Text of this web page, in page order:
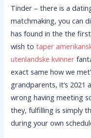
Tinder – there is a
matchmaking, you can
has found in the the
wish totaper
utenlandske kvinner
exact same how we
grandparents, it’s 2021
wrong having meeting
they, fulfilling is simply
during your own